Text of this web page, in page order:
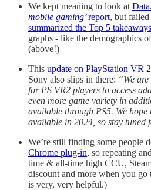
We kept meaning to look at
mobile gaming’report, but
summarized the Top 5 takeaways
graphs - like the demographics
(above!)
This update on PlayStation VR
Sony also slips in there: “We
for PS VR2 players to access
even more game variety in
available through PS5. We
available in 2024, so stay tuned
We’re still finding some people
Chrome plug-in, so repeating
time & all-time high CCU,
discount and more when you go
is very, very helpful.)